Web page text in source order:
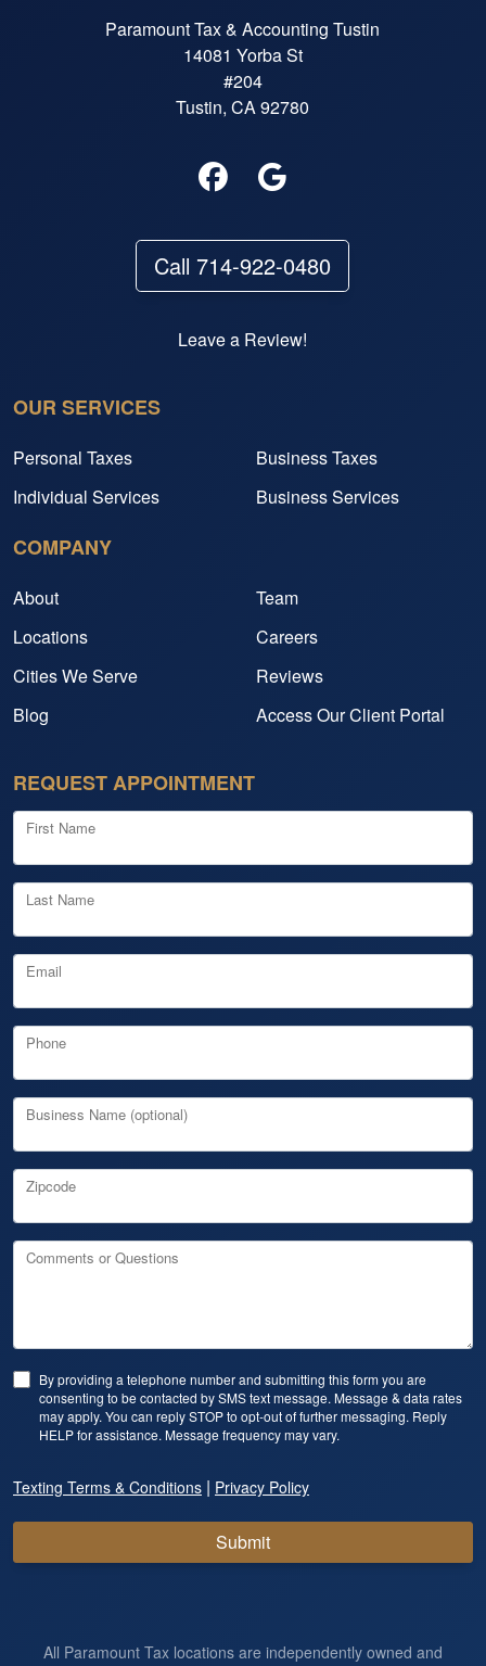
Paramount Tax & Accounting Tustin
14081 Yorba St
#204
Tustin, CA 92780
Call 714-922-0480
Leave a Review!
OUR SERVICES
Personal Taxes
Business Taxes
Individual Services
Business Services
COMPANY
About
Team
Locations
Careers
Cities We Serve
Reviews
Blog
Access Our Client Portal
REQUEST APPOINTMENT
First Name
Last Name
Email
Phone
Business Name (optional)
Zipcode
Comments or Questions
By providing a telephone number and submitting this form you are
consenting to be contacted by SMS text message. Message & data rates
may apply. You can reply STOP to opt-out of further messaging. Reply
HELP for assistance. Message frequency may vary.
Texting Terms & Conditions | Privacy Policy
Submit
All Paramount Tax locations are independently owned and